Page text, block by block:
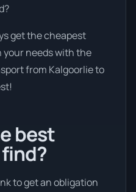
get the cheapest
your needs with the
from Kalgoorlie to
best
to get an obligation